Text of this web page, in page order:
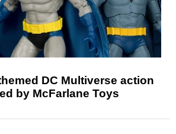
DC Multiverse action
by McFarlane Toys